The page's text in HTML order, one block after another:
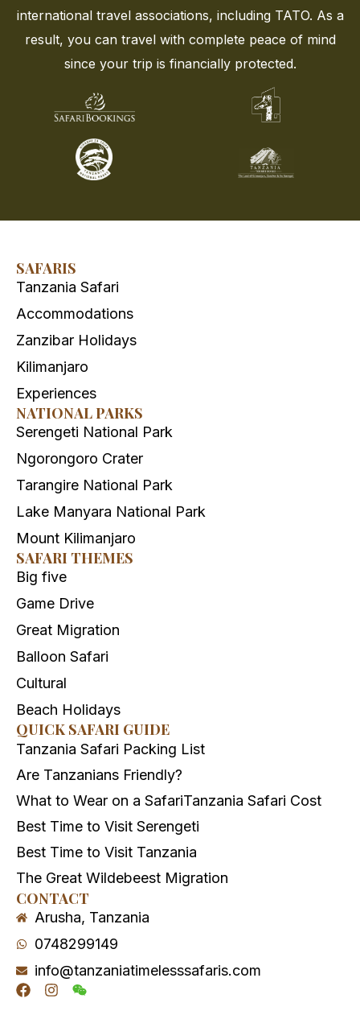
international travel associations, including TATO. As a
result, you can travel with complete peace of mind
since your trip is financially protected.
SAFARIS
Tanzania Safari
Accommodations
Zanzibar Holidays
Kilimanjaro
Experiences
NATIONAL PARKS
Serengeti National Park
Ngorongoro Crater
Tarangire National Park
Lake Manyara National Park
Mount Kilimanjaro
SAFARI THEMES
Big five
Game Drive
Great Migration
Balloon Safari
Cultural
Beach Holidays
QUICK SAFARI GUIDE
Tanzania Safari Packing List
Are Tanzanians Friendly?
What to Wear on a SafariTanzania Safari Cost
Best Time to Visit Serengeti
Best Time to Visit Tanzania
The Great Wildebeest Migration
CONTACT
Arusha, Tanzania
0748299149
info@tanzaniatimelesssafaris.com